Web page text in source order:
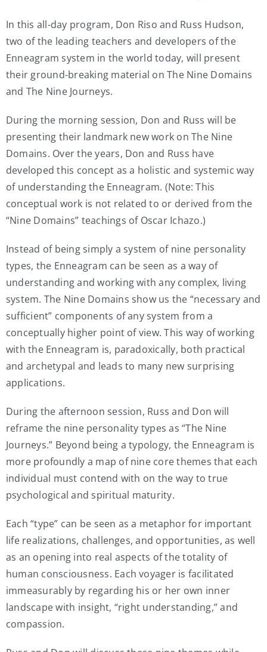
In this all-day program, Don Riso and Russ Hudson,
two of the leading teachers and developers of the
Enneagram system in the world today, will present
their ground-breaking material on The Nine Domains
and The Nine Journeys.
During the morning session, Don and Russ will be
presenting their landmark new work on The Nine
Domains. Over the years, Don and Russ have
developed this concept as a holistic and systemic way
of understanding the Enneagram. (Note: This
conceptual work is not related to or derived from the
“Nine Domains” teachings of Oscar Ichazo.)
Instead of being simply a system of nine personality
types, the Enneagram can be seen as a way of
understanding and working with any complex, living
system. The Nine Domains show us the “necessary and
sufficient” components of any system from a
conceptually higher point of view. This way of working
with the Enneagram is, paradoxically, both practical
and archetypal and leads to many new surprising
applications.
During the afternoon session, Russ and Don will
reframe the nine personality types as “The Nine
Journeys.” Beyond being a typology, the Enneagram is
more profoundly a map of nine core themes that each
individual must contend with on the way to true
psychological and spiritual maturity.
Each “type” can be seen as a metaphor for important
life realizations, challenges, and opportunities, as well
as an opening into real aspects of the totality of
human consciousness. Each voyager is facilitated
immeasurably by regarding his or her own inner
landscape with insight, “right understanding,” and
compassion.